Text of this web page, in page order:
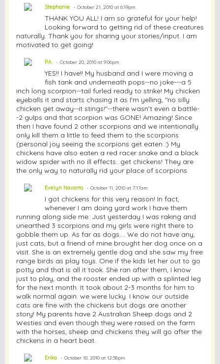
Stephanie October 21, 2010 at 6:19pm
THANK YOU ALL! I am so grateful for your help!
Looking forward to getting rid of these creatures
naturally. Thank you for sharing your stories/input. I am
motivated to get going!
P.A. October 20, 2010 at 9:06pm
YES!! I have!! My husband and I were moving a
fish tank and underneath pops--no joke---a 5
inch long scorpion--tail furled ready to strike! My chicken
eyeballs it and starts chasing it as I'm yelling, "no silly
chicken get away--it stings!"--there wasn't even a battle-
-2 gulps and that scorpion was GONE! Amazing! Since
then I have found 2 other scorpions and we intentionally
only kill them a little to feed them to the scorpions
(personal joy seeing the scorpions get eaten :) My
chickens have also eaten a red racer snake and a black
widow spider with no ill effects...get chickens! They are
the only way to naturally rid your place of scorpions
Evelyn Navarro October 11, 2010 at 7:17am
I got chickens for this very reason! In fact,
whenever I am doing yard work I have them
running along side me. Just yesterday I was raking and
unearthed 3 scorpions and my girls were right there to
gobble them up. As far as dogs.... We do not have any,
just cats, but a friend of mine brought her dog once on a
visit. She is an extremely gentle dog and she saw my free
range birds as play toys. One if the kids let her out to go
potty and that is all it took. She ran after them, I know
just to play, and the rooster ended up with a splinted leg
for the next month. It took about 2-3 months for him to
walk normal again. we were lucky. I know our outside
cats are fine with the chickens but dogs are another
story! My parents have 2 Australian Sheep dogs and 2
Westies and even though they were raised on the farm
with the horses, sheep and chickens they will go after the
chickens in a heart beat.
Erika October 10, 2010 at 12:58pm